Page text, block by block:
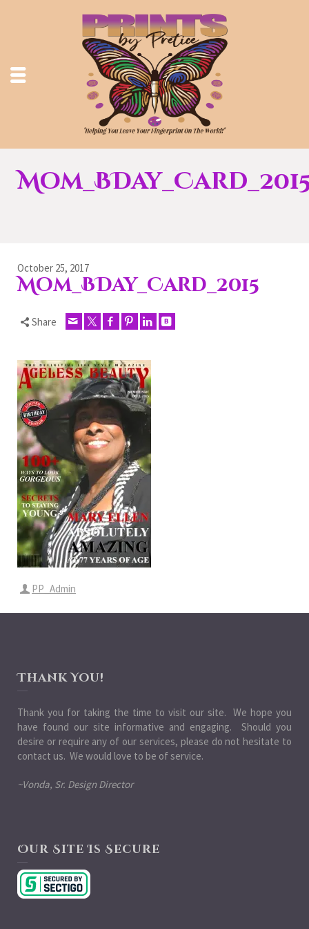
October 25, 2017
Mom_BDay_Card_2015
Share
PP_Admin
Thank You!
Thank you for taking the time to visit our site. We hope you
have found our site informative and engaging. Should you
desire or require any of our services, please do not hesitate to
contact us. We would love to be of service.
~Vonda, Sr. Design Director
Our Site Is Secure